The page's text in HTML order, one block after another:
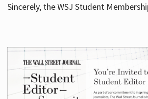
Sincerely, the WSJ Student